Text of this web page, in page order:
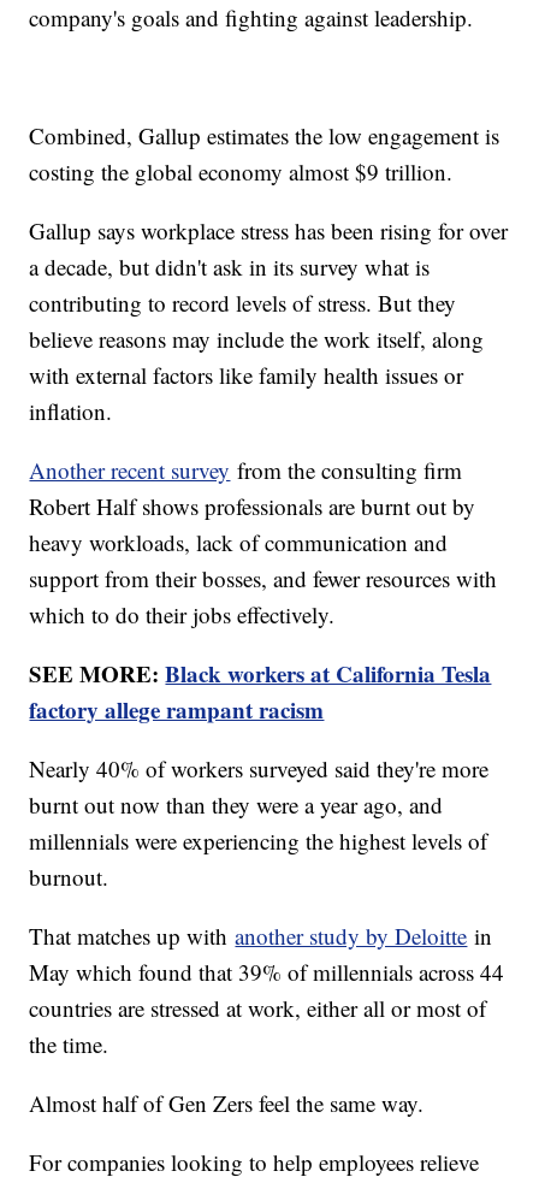
company's goals and fighting against leadership.
Combined, Gallup estimates the low engagement is
costing the global economy almost $9 trillion.
Gallup says workplace stress has been rising for over
a decade, but didn't ask in its survey what is
contributing to record levels of stress. But they
believe reasons may include the work itself, along
with external factors like family health issues or
inflation.
Another recent survey from the consulting firm
Robert Half shows professionals are burnt out by
heavy workloads, lack of communication and
support from their bosses, and fewer resources with
which to do their jobs effectively.
SEE MORE:Black workers at California Tesla
factory allege rampant racism
Nearly 40% of workers surveyed said they're more
burnt out now than they were a year ago, and
millennials were experiencing the highest levels of
burnout.
That matches up withanother study by Deloitte in
May which found that 39% of millennials across 44
countries are stressed at work, either all or most of
the time.
Almost half of Gen Zers feel the same way.
For companies looking to help employees relieve